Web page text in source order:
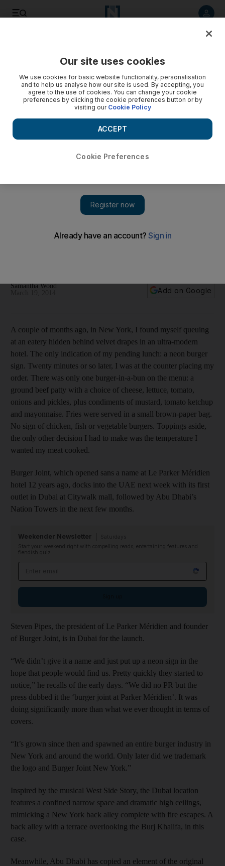
The famed Manhattan eatery Burger Joint New York opens in
Samantha Wood
Add on Google
A couple of months ago, in New York, I found myself queuing
at an eatery hidden behind velvet drapes in an ultra-modern
hotel. The only indication of my pending lunch: a neon burger
sign. Twenty minutes or so later, I was at the counter placing my
order. There was only one burger-in-a-bun on the menu: a
ground beef patty with a choice of cheese, lettuce, tomato,
onions and pickles, plus condiments of mustard, tomato ketchup
and mayonnaise. Fries were served in a small brown-paper bag.
No sign of chicken, fish or vegetable burgers. Toppings aside,
the only other decision I had to make was the temperature I
wanted my meat cooked.
Burger Joint, which opened sans a name at Le Parker Méridien
hotel 12 years ago, docks into the UAE next week with its first
outlet in Dubai at Citywalk mall, followed by Abu Dhabi’s
Nation Towers in the next few months.
Weekender Newsletter
Start your weekend right with compelling reads, entertaining features and
fiendish quiz
Steven Pipes, the president of Le Parker Méridien and founder
of Burger Joint, is in Dubai for the launch.
“We didn’t give it a name and just put up a neon sign in the
hope that people would find us. Pretty quickly they started to
notice,” he recalls of the early days. “We did no PR but the
press dubbed it the ‘burger joint at Parker Méridien’. It was
doing significantly more than what we ever thought in terms of
covers.
“It’s grown since then and spawned an entire burger industry in
New York and around the world. Only later did we trademark
the logo and Burger Joint New York.”
Inspired by the musical West Side Story, the Dubai location
features a confined narrow space and dramatic high ceilings,
mimicking a New York back alley complete with fire escapes. A
back alley with a terrace overlooking the Burj Khalifa, in this
case.
Meanwhile, Abu Dhabi has copied an element of the original
Our site uses cookies
We use cookies for basic website functionality, personalisation
and to help us analyse how our site is used. By accepting, you
agree to the use of cookies. You can change your cookie
preferences by clicking the cookie preferences button or by
visiting our Cookie Policy
Cookie Preferences
ACCEPT